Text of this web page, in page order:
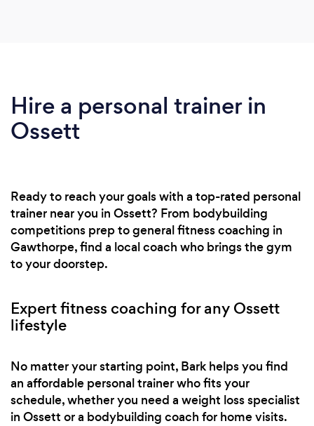
Hire a personal trainer in
Ossett
Ready to reach your goals with a top-rated personal
trainer near you in Ossett? From bodybuilding
competitions prep to general fitness coaching in
Gawthorpe, find a local coach who brings the gym
to your doorstep.
Expert fitness coaching for any Ossett
lifestyle
No matter your starting point, Bark helps you find
an affordable personal trainer who fits your
schedule, whether you need a weight loss specialist
in Ossett or a bodybuilding coach for home visits.